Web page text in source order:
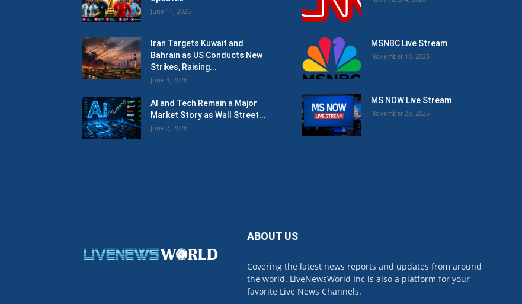
June 14, 2026
Iran Targets Kuwait and
Bahrain as US Conducts New
Strikes, Raising...
June 3, 2026
AI and Tech Remain a Major
Market Story as Wall Street...
June 2, 2026
MSNBC Live Stream
November 10, 2025
MS NOW Live Stream
November 29, 2025
ABOUT US
Covering the latest news reports and updates from around
the world. LiveNewsWorld Inc is also a platform for your
favorite Live News Channels.